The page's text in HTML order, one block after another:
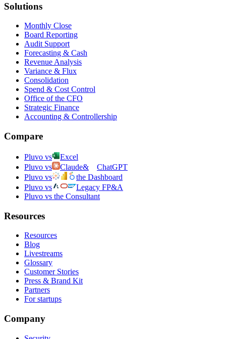
Solutions
Monthly Close
Board Reporting
Audit Support
Forecasting & Cash
Revenue Analysis
Variance & Flux
Consolidation
Spend & Cost Control
Office of the CFO
Strategic Finance
Accounting & Controllership
Compare
Pluvo vs
Excel
Pluvo vs
Claude&
ChatGPT
Pluvo vs
the Dashboard
Pluvo vs
Legacy FP&A
Pluvo vs the Consultant
Resources
Resources
Blog
Livestreams
Glossary
Customer Stories
Press & Brand Kit
Partners
For startups
Company